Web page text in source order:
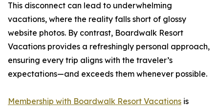
This disconnect can lead to underwhelming
vacations, where the reality falls short of glossy
website photos. By contrast, Boardwalk Resort
Vacations provides a refreshingly personal approach,
ensuring every trip aligns with the traveler’s
expectations—and exceeds them whenever possible.
Membership with Boardwalk Resort Vacations is